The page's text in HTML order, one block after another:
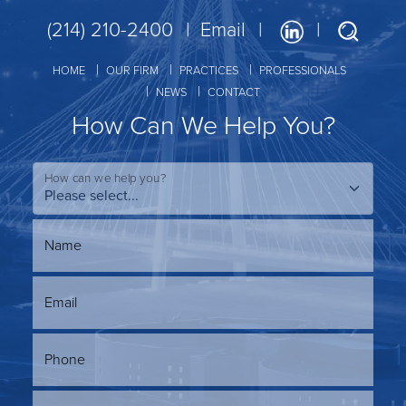
(214) 210-2400 Email
HOME OUR FIRM PRACTICES
PROFESSIONALS
NEWS
CONTACT
How Can We Help You?
How can we help you?
Name
Email
Phone